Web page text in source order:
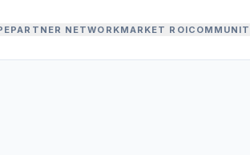
PARTNER NETWORKMARKET ROI